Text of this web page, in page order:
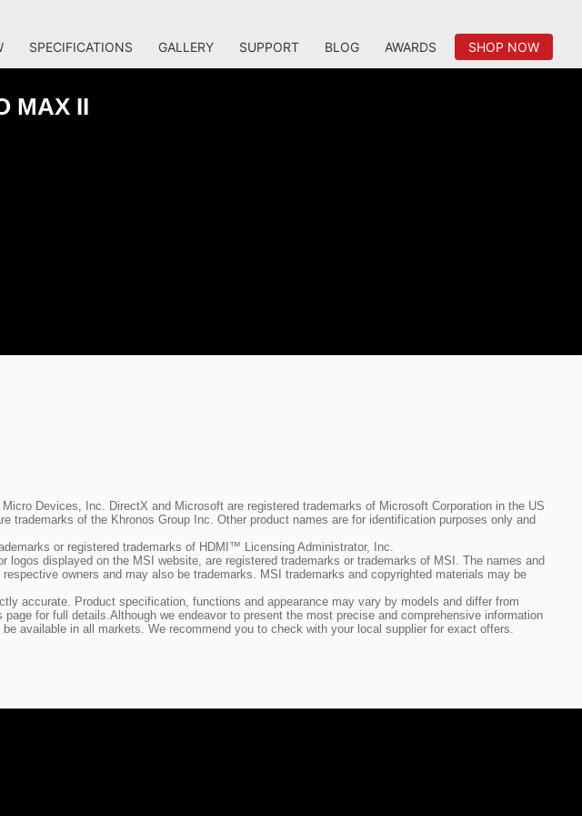
SPECIFICATIONS GALLERY SUPPORT BLOG AWARDS SHOP NOW
MAX II
Devices, Inc. DirectX and Microsoft are registered trademarks of Microsoft Corporation in the US
of the Khronos Group Inc. Other product names are for identification purposes only and
or registered trademarks of HDMI™ Licensing Administrator, Inc.
displayed on the MSI website, are registered trademarks or trademarks of MSI. The names and
owners and may also be trademarks. MSI trademarks and copyrighted materials may be
accurate. Product specification, functions and appearance may vary by models and differ from
for full details.Although we endeavor to present the most precise and comprehensive information
available in all markets. We recommend you to check with your local supplier for exact offers.